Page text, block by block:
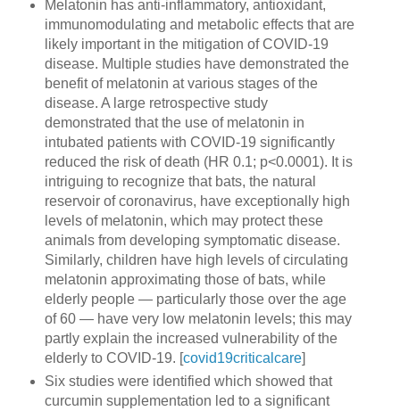
Melatonin has anti-inflammatory, antioxidant,
immunomodulating and metabolic effects that are
likely important in the mitigation of COVID-19
disease. Multiple studies have demonstrated the
benefit of melatonin at various stages of the
disease. A large retrospective study
demonstrated that the use of melatonin in
intubated patients with COVID-19 significantly
reduced the risk of death (HR 0.1; p<0.0001). It is
intriguing to recognize that bats, the natural
reservoir of coronavirus, have exceptionally high
levels of melatonin, which may protect these
animals from developing symptomatic disease.
Similarly, children have high levels of circulating
melatonin approximating those of bats, while
elderly people — particularly those over the age
of 60 — have very low melatonin levels; this may
partly explain the increased vulnerability of the
elderly to COVID-19. [covid19criticalcare]
Six studies were identified which showed that
curcumin supplementation led to a significant